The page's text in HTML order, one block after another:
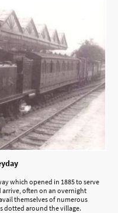
which opened in 1885 to serve
arrive, often on an overnight
themselves of numerous
dotted around the village.